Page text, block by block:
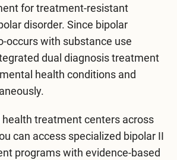
for treatment-resistant
disorder. Since bipolar
occurs with substance use
dual diagnosis treatment
health conditions and
treatment centers across
can access specialized bipolar II
programs with evidence-based